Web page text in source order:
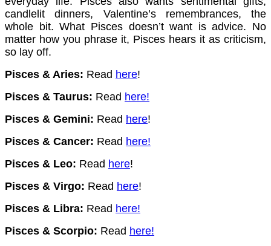
candlelit dinners, Valentine’s remembrances, the
whole bit. What Pisces doesn’t want is advice. No
matter how you phrase it, Pisces hears it as criticism,
so lay off.
Pisces & Aries: Read here!
Pisces & Taurus: Read here!
Pisces & Gemini: Read here!
Pisces & Cancer: Read here!
Pisces & Leo: Read here!
Pisces & Virgo: Read here!
Pisces & Libra: Read here!
Pisces & Scorpio: Read here!